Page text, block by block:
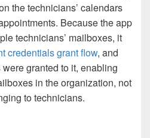
the technicians’ calendars
Because the app
technicians’ mailboxes, it
credentials grant flow, and
granted to it, enabling
in the organization, not
to technicians.